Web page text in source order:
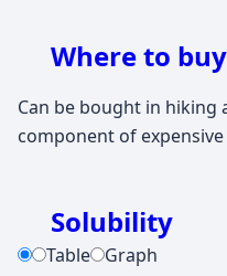
Where to buy
Can be bought in hiking
component of
Solubility
Table Graph